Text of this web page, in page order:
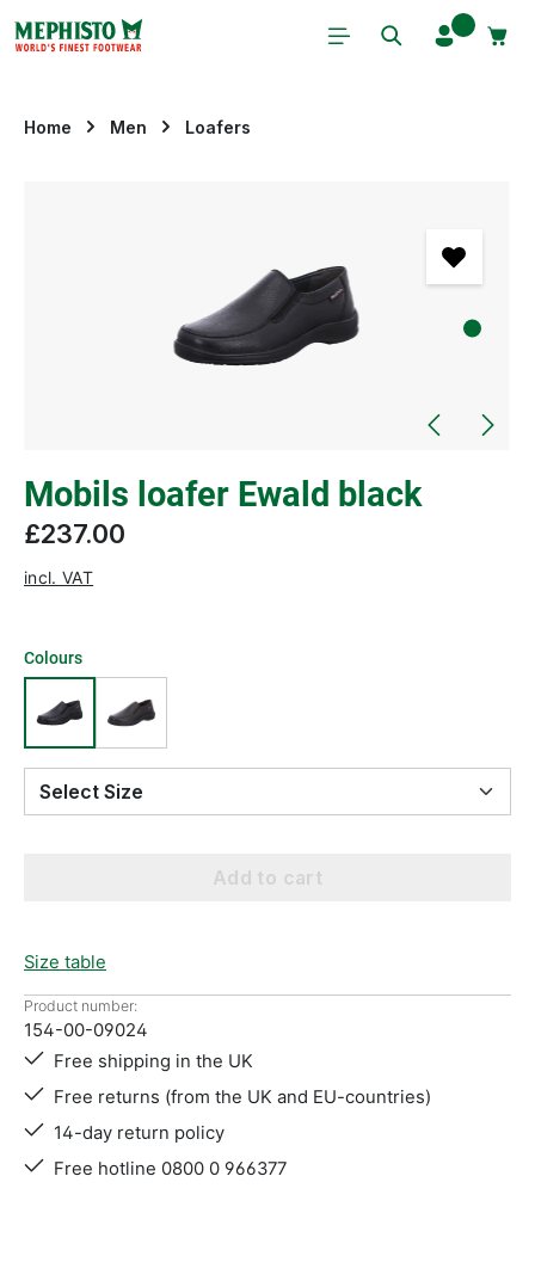
Skip to main content
Home Men Loafers
Mobils loafer Ewald black
£237.00
incl. VAT
Colours
Select Size
Add to cart
Size table
Product number:
154-00-09024
Free shipping in the UK
Free returns (from the UK and EU-countries)
14-day return policy
Free hotline 0800 0 966377